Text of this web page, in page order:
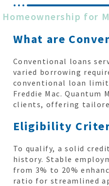
for
What are
Conventional loans
varied borrowing
conventional loan
Freddie Mac. Quantum
clients, offering
Eligibility
To qualify, a solid
history. Stable
from 3% to 20%
ratio for streamlined